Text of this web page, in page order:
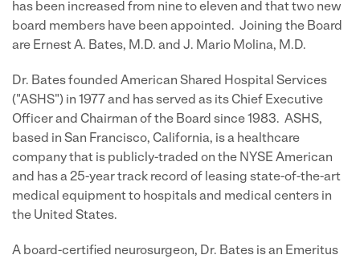
has been increased from nine to eleven and that two new
board members have been appointed. Joining the Board
are Ernest A. Bates, M.D. and J. Mario Molina, M.D.
Dr. Bates founded American Shared Hospital Services
("ASHS") in 1977 and has served as its Chief Executive
Officer and Chairman of the Board since 1983. ASHS,
based in San Francisco, California, is a healthcare
company that is publicly-traded on the NYSE American
and has a 25-year track record of leasing state-of-the-art
medical equipment to hospitals and medical centers in
the United States.
A board-certified neurosurgeon, Dr. Bates is an Emeritus